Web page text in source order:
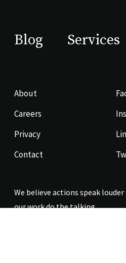
Blog Services
About
Careers
Privacy
Contact
We believe actions speak
our work do the talking.